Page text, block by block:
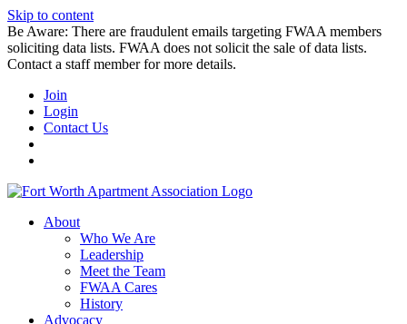
Skip to content
Be Aware: There are fraudulent emails targeting FWAA members
soliciting data lists. FWAA does not solicit the sale of data lists.
Contact a staff member for more details.
Join
Login
Contact Us
About
Who We Are
Leadership
Meet the Team
FWAA Cares
History
Advocacy